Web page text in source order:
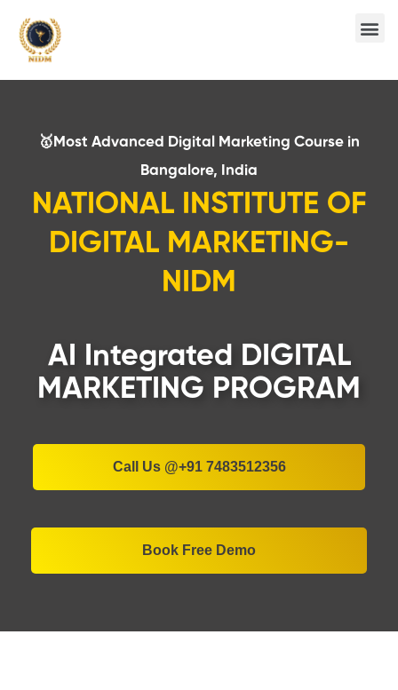
🥇Most Advanced Digital Marketing Course in
Bangalore, India
NATIONAL INSTITUTE OF
DIGITAL MARKETING-
NIDM
AI Integrated DIGITAL
MARKETING PROGRAM
Call Us @+91 7483512356
Book Free Demo